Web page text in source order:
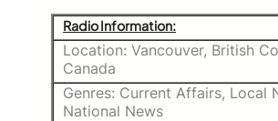
Radio Information:
Location: Vancouver, British
Canada
Genres: Current Affairs, Local
National News